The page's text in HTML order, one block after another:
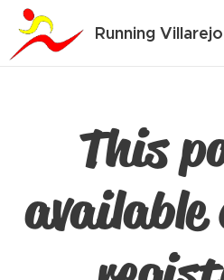
Running Villarejo
This